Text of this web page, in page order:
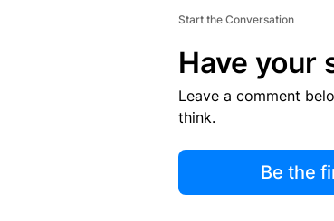
Start the Conversation
Have your
Leave a comment
think.
Be the